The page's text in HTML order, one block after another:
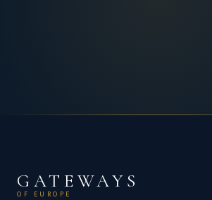
GATEWAYS
OF EUROPE